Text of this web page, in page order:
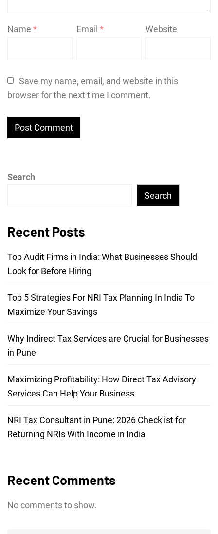
Name * Email* Website
Save my name, email, and website in this
browser for the next time I comment.
Search
Search
Recent Posts
Top Audit Firms in India: What Businesses Should
Look for Before Hiring
Top 5 Strategies For NRI Tax Planning In India To
Maximize Your Savings
Why Indirect Tax Services are Crucial for Businesses
in Pune
Maximizing Profitability: How Direct Tax Advisory
Services Can Help Your Business
NRI Tax Consultant in Pune: 2026 Checklist for
Returning NRIs With Income in India
Recent Comments
No comments to show.